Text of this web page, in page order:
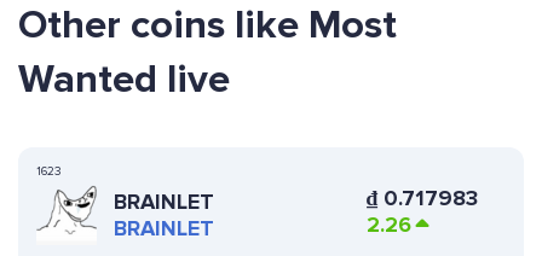
Other coins like Most
Wanted live
1623
BRAINLET
BRAINLET
₫ 0.717983
2.26